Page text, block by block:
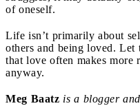
of oneself.
Life isn’t primarily about
others and being loved.
that love often makes more
anyway.
Meg Baatz is a blogger